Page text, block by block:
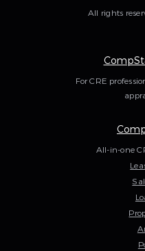
For CRE
All-in-one
All rights